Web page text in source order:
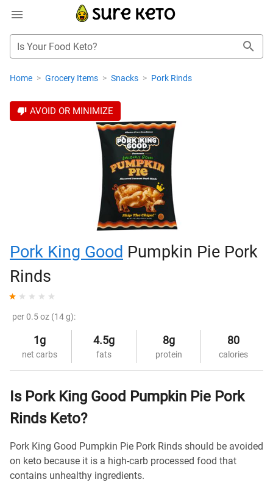
Is Your Food Keto?
Home > Grocery Items > Snacks > Pork Rinds
AVOID OR MINIMIZE
Pork King Good Pumpkin Pie Pork
Rinds
per 0.5 oz (14 g):
1g
net carbs
4.5g
fats
8g
protein
80
calories
Is Pork King Good Pumpkin Pie Pork
Rinds Keto?
Pork King Good Pumpkin Pie Pork Rinds should be avoided
on keto because it is a high-carb processed food that
contains unhealthy ingredients.